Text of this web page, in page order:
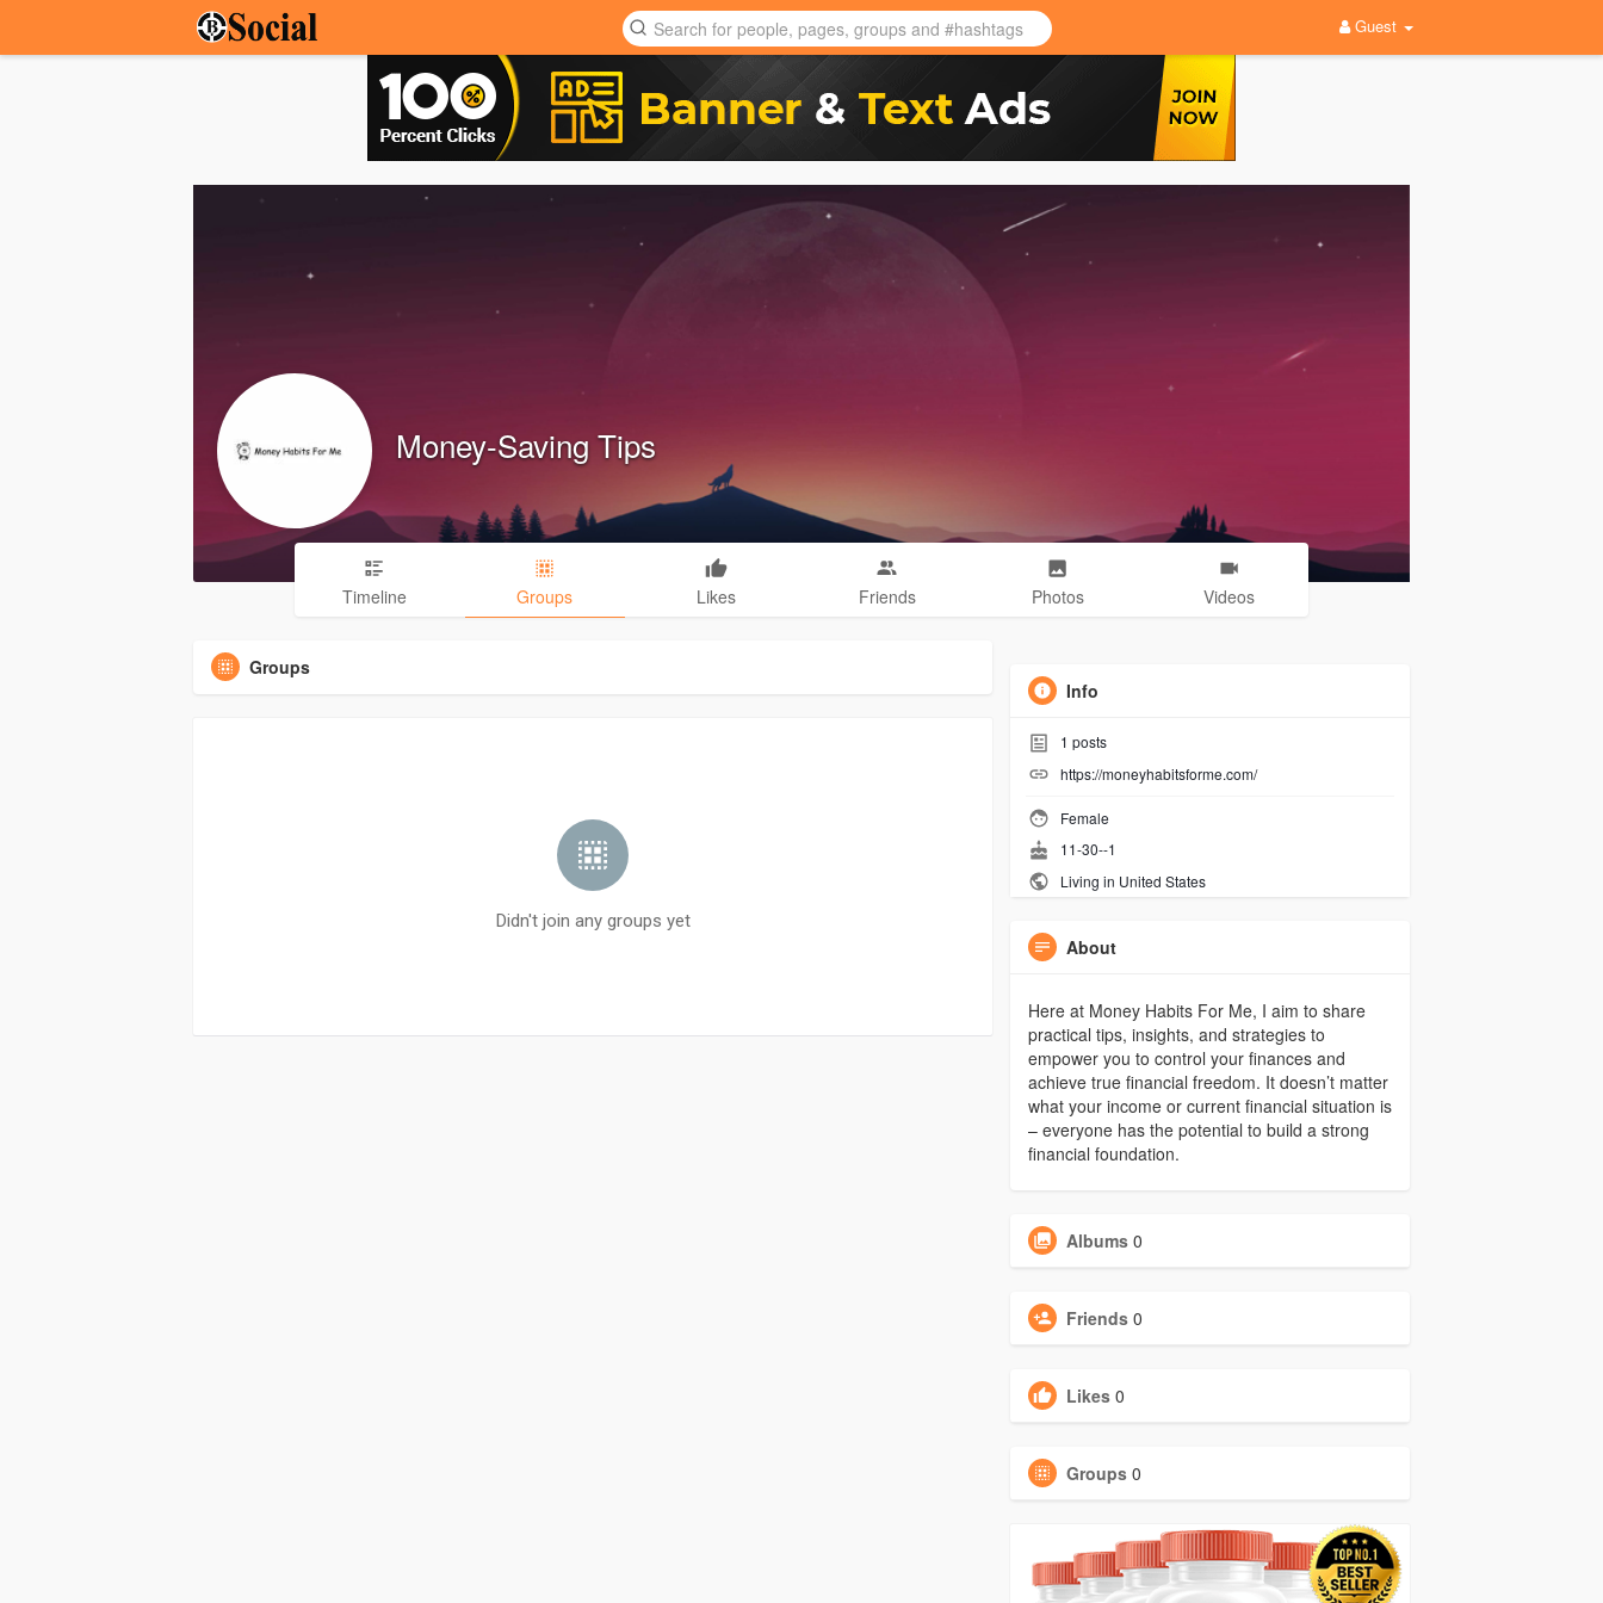
Guest
Money-Saving Tips
Timeline Groups Likes Friends Photos Videos
Groups
Didn't join any groups yet
Info
1 posts
https://moneyhabitsforme.com/
Female
11-30--1
Living in United States
About
Here at Money Habits For Me, I aim to share
practical tips, insights, and strategies to
empower you to control your finances and
achieve true financial freedom. It doesn’t matter
what your income or current financial situation is
– everyone has the potential to build a strong
financial foundation.
Albums 0
Friends 0
Likes 0
Groups 0